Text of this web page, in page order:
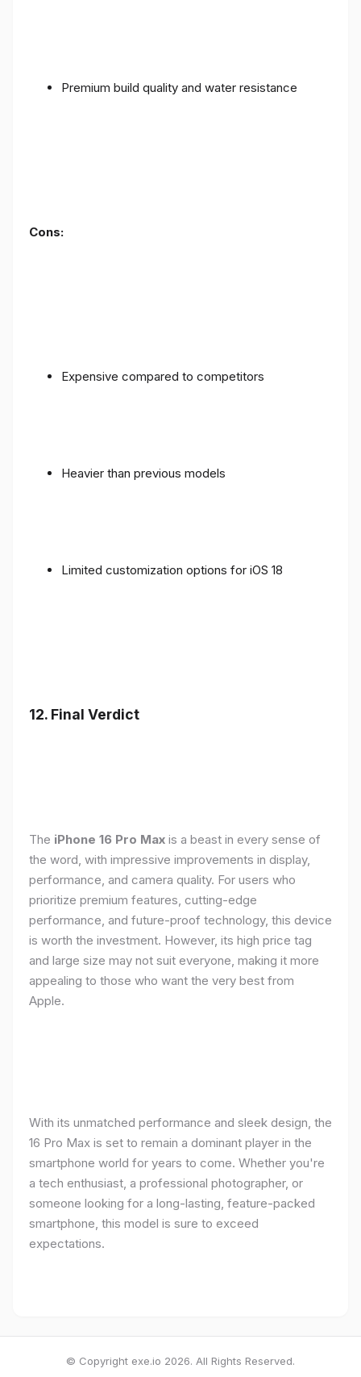
Premium build quality and water resistance
Cons:
Expensive compared to competitors
Heavier than previous models
Limited customization options for iOS 18
12. Final Verdict
The iPhone 16 Pro Max is a beast in every sense of
the word, with impressive improvements in display,
performance, and camera quality. For users who
prioritize premium features, cutting-edge
performance, and future-proof technology, this device
is worth the investment. However, its high price tag
and large size may not suit everyone, making it more
appealing to those who want the very best from
Apple.
With its unmatched performance and sleek design, the
16 Pro Max is set to remain a dominant player in the
smartphone world for years to come. Whether you're
a tech enthusiast, a professional photographer, or
someone looking for a long-lasting, feature-packed
smartphone, this model is sure to exceed
expectations.
© Copyright exe.io 2026. All Rights Reserved.